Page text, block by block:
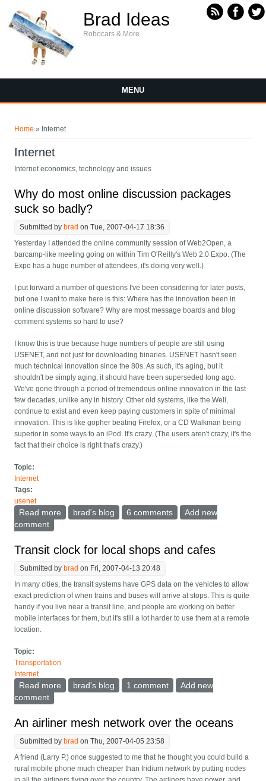
Brad Ideas
Robocars & More
MENU
Home » Internet
Internet
Internet economics, technology and issues
Why do most online discussion packages
suck so badly?
Submitted by brad on Tue, 2007-04-17 18:36
Yesterday I attended the online community session of Web2Open, a
barcamp-like meeting going on within Tim O'Reilly's Web 2.0 Expo. (The
Expo has a huge number of attendees, it's doing very well.)
I put forward a number of questions I've been considering for later posts,
but one I want to make here is this: Where has the innovation been in
online discussion software? Why are most message boards and blog
comment systems so hard to use?
I know this is true because huge numbers of people are still using
USENET, and not just for downloading binaries. USENET hasn't seen
much technical innovation since the 80s. As such, it's aging, but it
shouldn't be simply aging, it should have been superseded long ago.
We've gone through a period of tremendous online innovation in the last
few decades, unlike any in history. Other old systems, like the Well,
continue to exist and even keep paying customers in spite of minimal
innovation. This is like gopher beating Firefox, or a CD Walkman being
superior in some ways to an iPod. It's crazy. (The users aren't crazy, it's the
fact that their choice is right that's crazy.)
Topic:
Internet
Tags:
usenet
Read more about Why do most online discussion packages suck
brad's blog 6 comments
Add new
comment
Transit clock for local shops and cafes
Submitted by brad on Fri, 2007-04-13 20:48
In many cities, the transit systems have GPS data on the vehicles to allow
exact prediction of when trains and buses will arrive at stops. This is quite
handy if you live near a transit line, and people are working on better
mobile interfaces for them, but it's still a lot harder to use them at a remote
location.
Topic:
Transportation
Internet
Read more about Transit clock for local shops and cafes
brad's blog 1 comment
Add new
comment
An airliner mesh network over the oceans
Submitted by brad on Thu, 2007-04-05 23:58
A friend (Larry P.) once suggested to me that he thought you could build a
rural mobile phone much cheaper than Iridium network by putting nodes